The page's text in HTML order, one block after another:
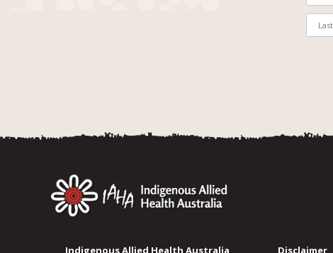
Indigenous Allied Health Australia Disclaimer